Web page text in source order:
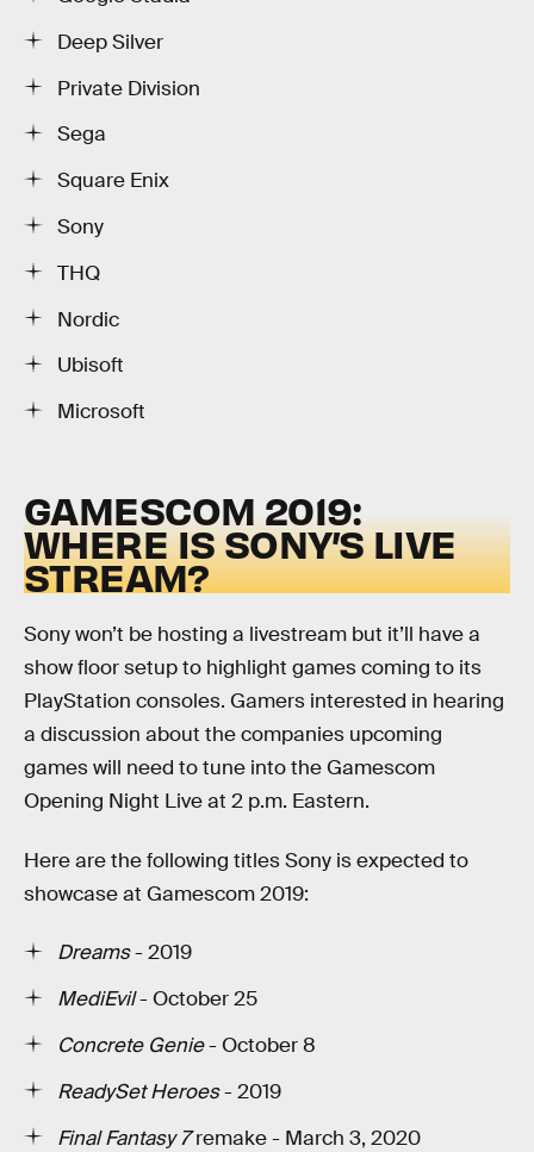
Deep Silver
Private Division
Sega
Square Enix
Sony
THQ
Nordic
Ubisoft
Microsoft
GAMESCOM 2019:
WHERE IS SONY’S LIVE
STREAM?
Sony won’t be hosting a livestream but it’ll have a
show floor setup to highlight games coming to its
PlayStation consoles. Gamers interested in hearing
a discussion about the companies upcoming
games will need to tune into the Gamescom
Opening Night Live at 2 p.m. Eastern.
Here are the following titles Sony is expected to
showcase at Gamescom 2019:
Dreams- 2019
MediEvil- October 25
Concrete Genie- October 8
ReadySet Heroes- 2019
Final Fantasy 7remake - March 3, 2020